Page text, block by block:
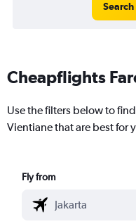
Search
Cheapflights
Use the filters below to
Vientiane that are best for
Fly from